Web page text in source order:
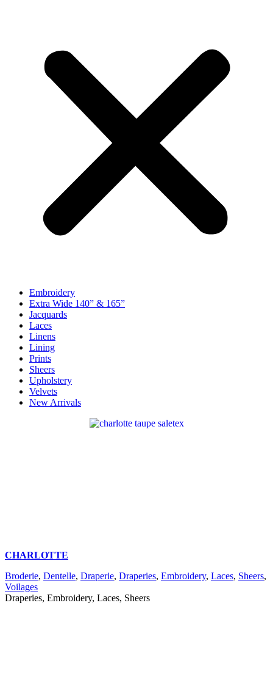
Embroidery
Extra Wide 140” & 165”
Jacquards
Laces
Linens
Lining
Prints
Sheers
Upholstery
Velvets
New Arrivals
CHARLOTTE
Broderie, Dentelle, Draperie, Draperies, Embroidery, Laces, Sheers,
Voilages
Draperies, Embroidery, Laces, Sheers